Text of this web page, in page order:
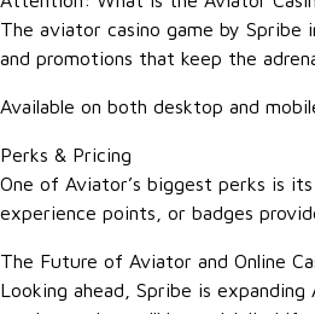
The aviator casino game by
and promotions that keep the
Available on both desktop and
Perks & Pricing
One of Aviator’s biggest perks is
experience points, or badges
The Future of Aviator and Online
Looking ahead, Spribe is